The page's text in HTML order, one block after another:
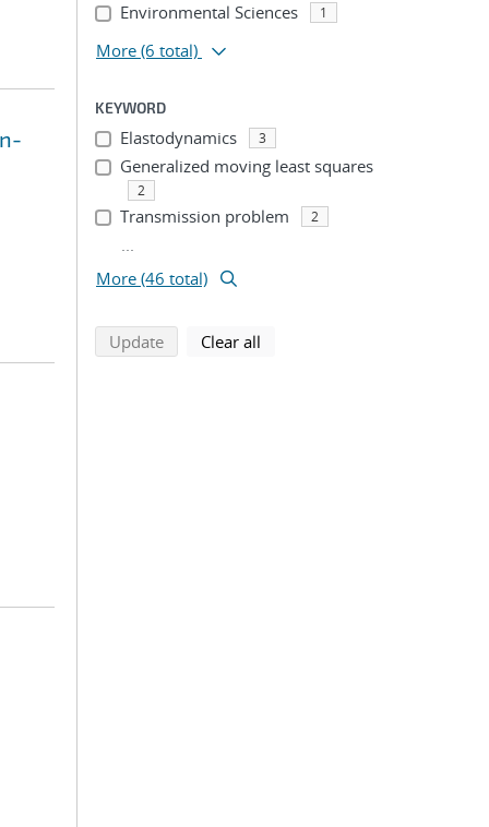
Environmental Sciences 1
More (6 total)
KEYWORD
Elastodynamics 3
Generalized moving least squares
2
Transmission problem 2
...
More (46 total)
Updatesearch using selected filters
Clear all